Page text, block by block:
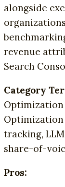
alongside
revenue
Search
Category
Optimization
Optimization
tracking,
share-of-
Pros: